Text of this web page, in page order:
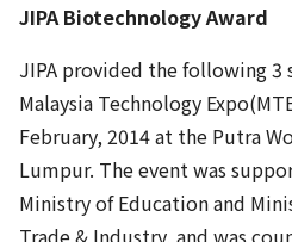
JIPA Biotechnology Award
JIPA provided the following 3
Malaysia Technology
February, 2014 at the Putra
Lumpur. The event was
Ministry of Education and
Trade & Industry, and was